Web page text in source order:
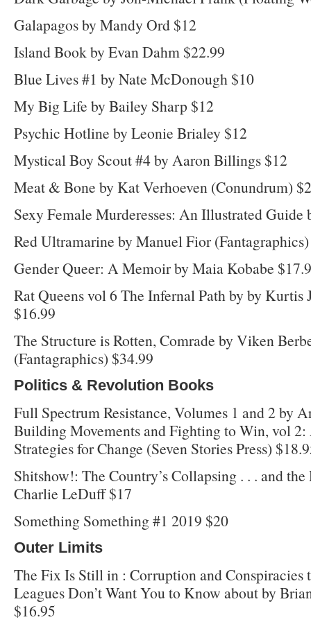
Galapagos by Mandy Ord $12
Island Book by Evan Dahm $22.99
Blue Lives #1 by Nate McDonough $10
My Big Life by Bailey Sharp $12
Psychic Hotline by Leonie Brialey $12
Mystical Boy Scout #4 by Aaron Billings $12
Meat & Bone by Kat Verhoeven (Conundrum)
Sexy Female Murderesses: An Illustrated
Red Ultramarine by Manuel Fior
Gender Queer: A Memoir by Maia Kobabe
Rat Queens vol 6 The Infernal Path by by Kurtis
$16.99
The Structure is Rotten, Comrade by Viken
(Fantagraphics) $34.99
Politics & Revolution Books
Full Spectrum Resistance, Volumes 1 and 2 by
Building Movements and Fighting to Win, vol 2:
Strategies for Change (Seven Stories Press)
Shitshow!: The Country’s Collapsing . . . and
Charlie LeDuff $17
Something Something #1 2019 $20
Outer Limits
The Fix Is Still in : Corruption and Conspiracies
Leagues Don’t Want You to Know about by
$16.95